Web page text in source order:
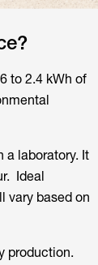
to 2.4 kWh of
a laboratory. It
Ideal
vary based on
production.